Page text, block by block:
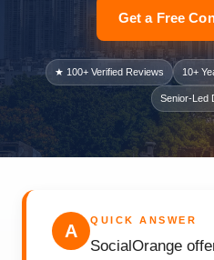
Get a Free
★ 100+ Verified Reviews 10+
Senior-Led
A
QUICK ANSWER
SocialOrange